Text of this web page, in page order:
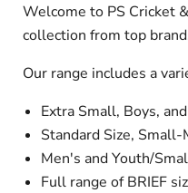
Welcome to PS Cricket
collection from top
Our range includes a
Extra Small, Boys,
Standard Size,
Men's and Youth/
Full range of BRIEF